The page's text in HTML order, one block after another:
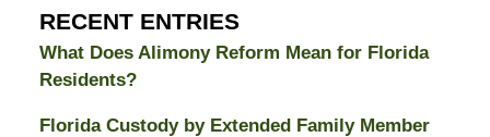
RECENT ENTRIES
What Does Alimony Reform Mean for Florida
Residents?
Florida Custody by Extended Family Member